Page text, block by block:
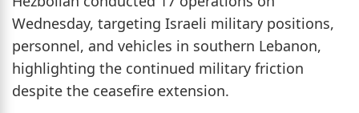
Wednesday, targeting Israeli military positions,
personnel, and vehicles in southern Lebanon,
highlighting the continued military friction
despite the ceasefire extension.